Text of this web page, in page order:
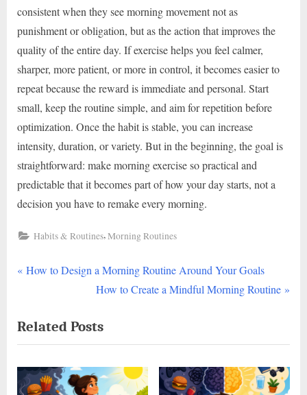
consistent when they see morning movement not as
punishment or obligation, but as the action that improves the
quality of the entire day. If exercise helps you feel calmer,
sharper, more patient, or more in control, it becomes easier to
repeat because the reward is immediate and personal. Start
small, keep the routine simple, and aim for repetition before
optimization. Once the habit is stable, you can increase
intensity, duration, or variety. But in the beginning, the goal is
straightforward: make morning exercise so practical and
predictable that it becomes part of how your day starts, not a
decision you have to remake every morning.
Habits & Routines,Morning Routines
Post
P
v
i
o
u
How to Design a Morning Routine Around Your Goals
N
x
t
P
o
How to Create a Mindful Morning Routine
Related Posts